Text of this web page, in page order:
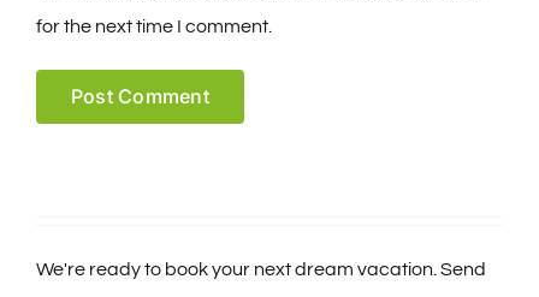
for the next time I comment.
We're ready to book your next dream vacation. Send